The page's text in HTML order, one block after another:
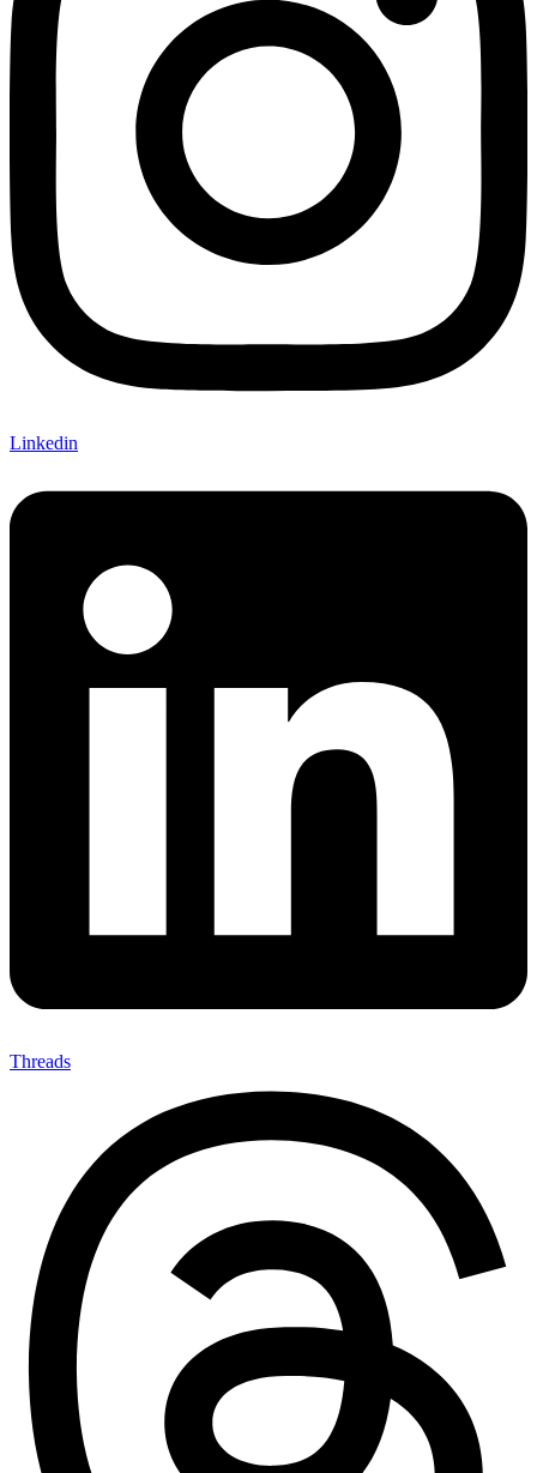
Linkedin
Threads